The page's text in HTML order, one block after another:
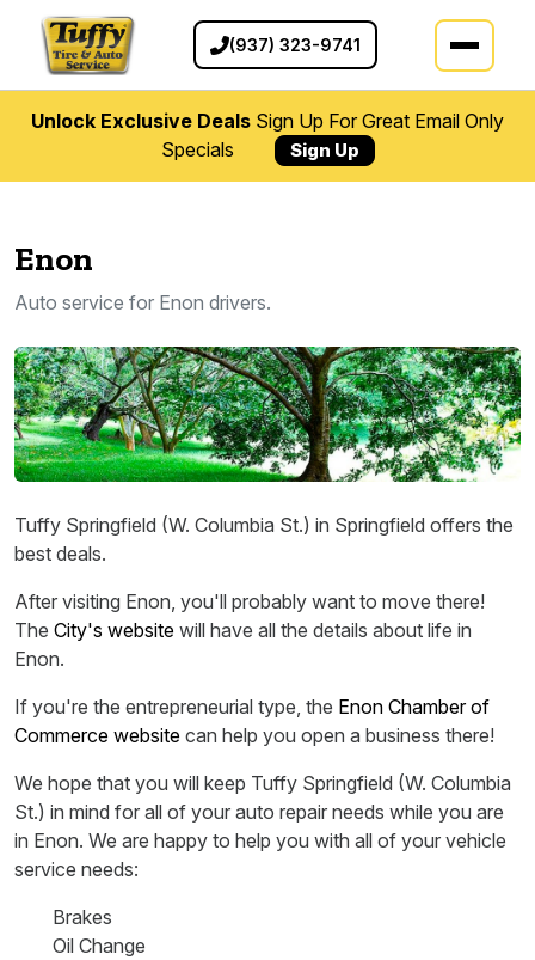
(937) 323-9741
Unlock Exclusive Deals Sign Up For Great Email Only
Specials
Sign Up
Enon
Auto service for Enon drivers.
Tuffy Springfield (W. Columbia St.) in Springfield offers the
best deals.
After visiting Enon, you'll probably want to move there!
The City's website will have all the details about life in
Enon.
If you're the entrepreneurial type, the Enon Chamber of
Commerce website can help you open a business there!
We hope that you will keep Tuffy Springfield (W. Columbia
St.) in mind for all of your auto repair needs while you are
in Enon. We are happy to help you with all of your vehicle
service needs:
Brakes
Oil Change